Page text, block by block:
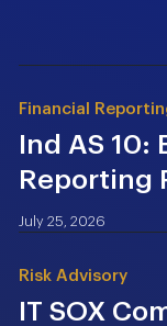
Financial
Ind AS 10:
Reporting
July 25, 2026
Risk Advisory
IT SOX